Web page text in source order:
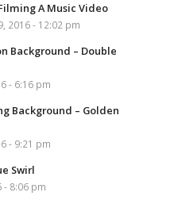
A Music Video
2016 - 12:02 pm
Background – Double
- 6:16 pm
Background – Golden
- 9:21 pm
Swirl
- 8:06 pm